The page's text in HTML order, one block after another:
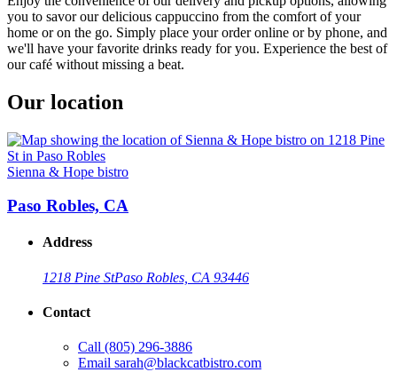
you to savor our delicious cappuccino from the comfort of your
home or on the go. Simply place your order online or by phone, and
we'll have your favorite drinks ready for you. Experience the best of
our café without missing a beat.
Our location
Sienna & Hope bistro
Paso Robles, CA
Address
1218 Pine StPaso Robles, CA 93446
Contact
Call (805) 296-3886
Email sarah@blackcatbistro.com